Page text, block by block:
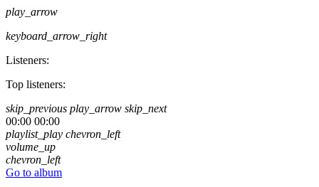
play_arrow
keyboard_arrow_right
Listeners:
Top listeners:
skip_previous play_arrow skip_next
00:00 00:00
playlist_play chevron_left
volume_up
chevron_left
Go to album